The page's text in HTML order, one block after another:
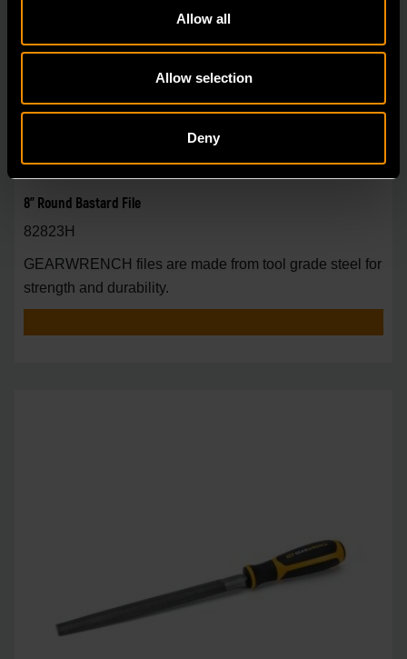
Allow all
Allow selection
Deny
8" Round Bastard File
82823H
GEARWRENCH files are made from tool grade steel for
strength and durability.